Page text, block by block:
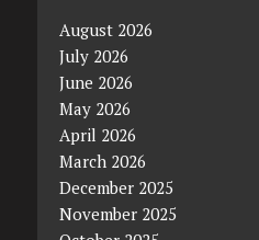
August 2026
July 2026
June 2026
May 2026
April 2026
March 2026
December 2025
November 2025